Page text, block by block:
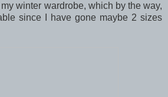
winter wardrobe, which by the way,
since I have gone maybe 2 sizes